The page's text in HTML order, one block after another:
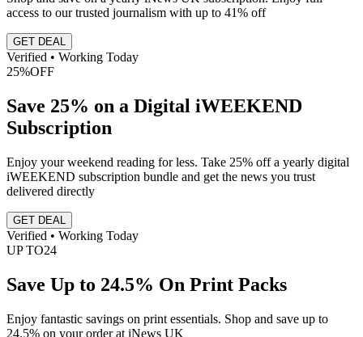
access to our trusted journalism with up to 41% off
GET DEAL
Verified • Working Today
25%OFF
Save 25% on a Digital iWEEKEND
Subscription
Enjoy your weekend reading for less. Take 25% off a yearly digital
iWEEKEND subscription bundle and get the news you trust
delivered directly
GET DEAL
Verified • Working Today
UP TO24
Save Up to 24.5% On Print Packs
Enjoy fantastic savings on print essentials. Shop and save up to
24.5% on your order at iNews UK